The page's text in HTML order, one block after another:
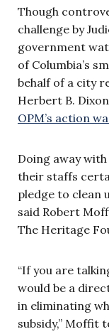
Though
challenge by
government
of Columbia’s
behalf of a city
Herbert B.
OPM’s action
Doing away
their staffs
pledge to clean
said Robert
The Heritage
“If you are
would be a
in eliminating
subsidy,” Moffit